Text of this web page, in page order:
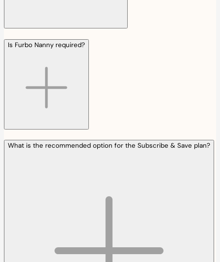
Is Furbo Nanny required?
What is the recommended option for the Subscribe & Save plan?